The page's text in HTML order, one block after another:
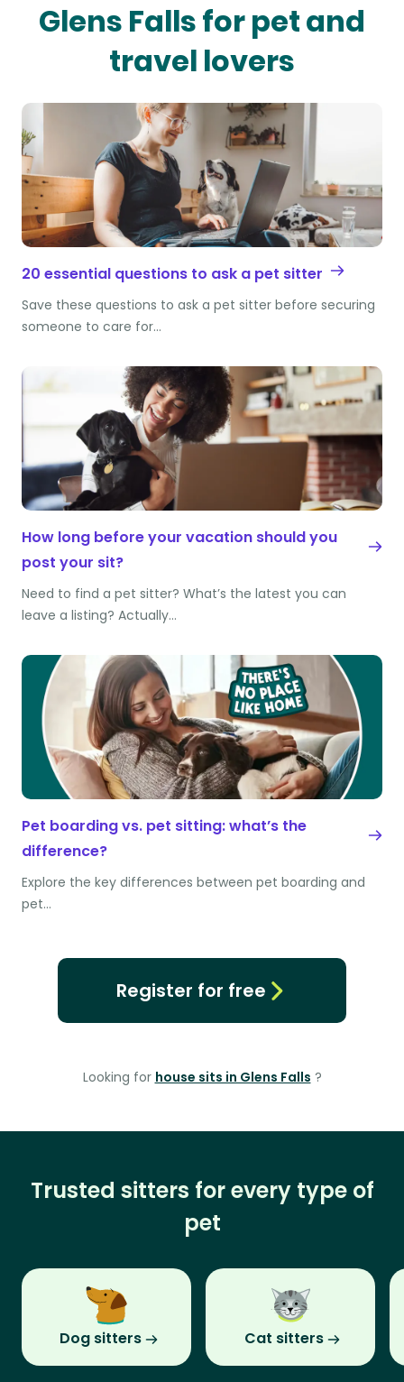
Glens Falls for pet and
travel lovers
20 essential questions to ask a pet sitter
Save these questions to ask a pet sitter before securing
someone to care for…
How long before your vacation should you
post your sit?
Need to find a pet sitter? What’s the latest you can
leave a listing? Actually…
Pet boarding vs. pet sitting: what’s the
difference?
Explore the key differences between pet boarding and
pet…
Register for free
Looking for house sits in Glens Falls ?
Trusted sitters for every type of
pet
Dog sitters Cat sitters